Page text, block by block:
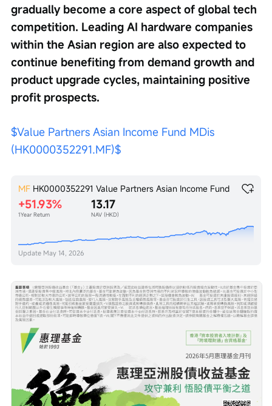
gradually become a core aspect of global tech
competition. Leading AI hardware companies
within the Asian region are also expected to
continue benefiting from demand growth and
product upgrade cycles, maintaining positive
profit prospects.
$Value Partners Asian Income Fund MDis
(HK0000352291.MF)$
MF HK0000352291 Value Partners Asian Income Fund
+51.93%
1Year Return
13.17
NAV (HKD)
Update May 14, 2026